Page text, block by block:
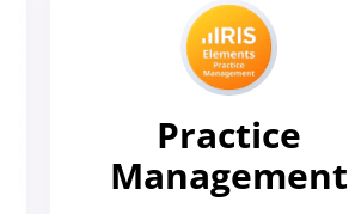
Practice
Management